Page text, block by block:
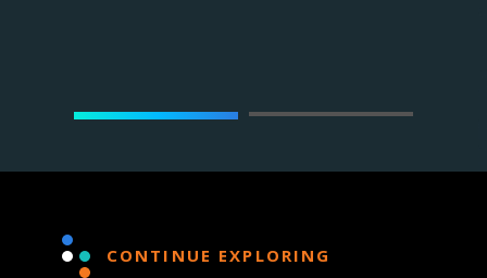
CONTINUE EXPLORING